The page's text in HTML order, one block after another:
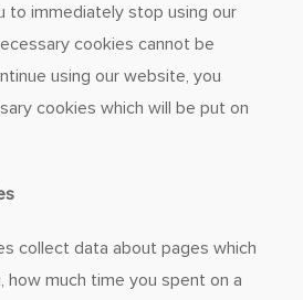
to immediately stop using our
cookies cannot be
using our website, you
cookies which will be put on
collect data about pages which
how much time you spent on a